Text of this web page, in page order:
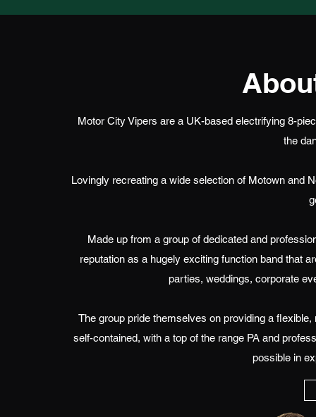
Motor City Vipers are a UK-based electrifying 8-
the
Lovingly recreating a wide selection of Motown and
Made up from a group of dedicated and
reputation as a hugely exciting function band that
parties, weddings, corporate
The group pride themselves on providing a
self-contained, with a top of the range PA and
possible in